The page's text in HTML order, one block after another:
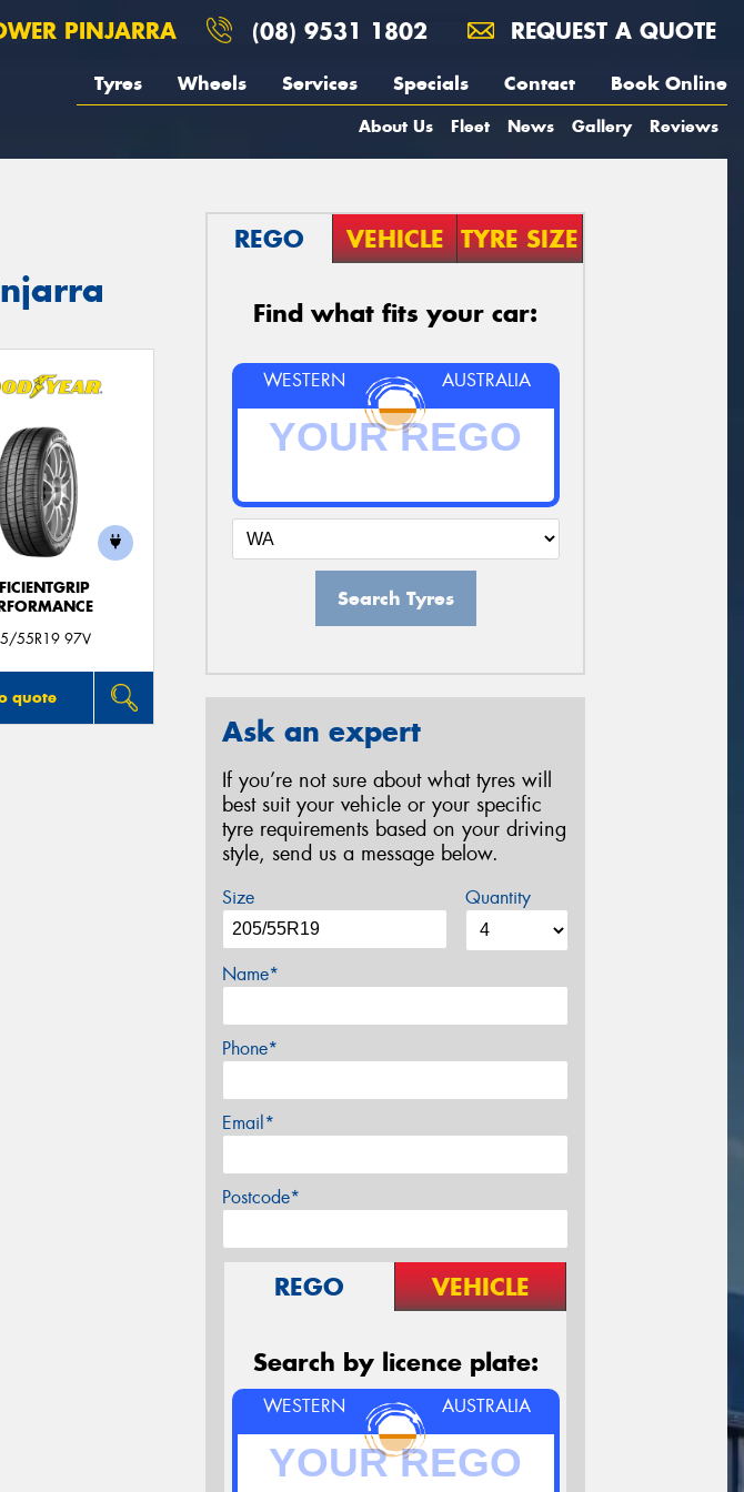
PINJARRA (08) 9531 1802 REQUEST A QUOTE
Tyres Wheels Services Specials Contact Book Online
About Us Fleet News Gallery Reviews
55R19 97V
quote
REGO VEHICLE TYRE SIZE
Find what fits your car:
WESTERN AUSTRALIA
Search Tyres
Ask an expert
If you’re not sure about what tyres will
best suit your vehicle or your specific
tyre requirements based on your driving
style, send us a message below.
Size Quantity
Name*
Phone*
Email*
Postcode*
REGO VEHICLE
Search by licence plate:
WESTERN AUSTRALIA